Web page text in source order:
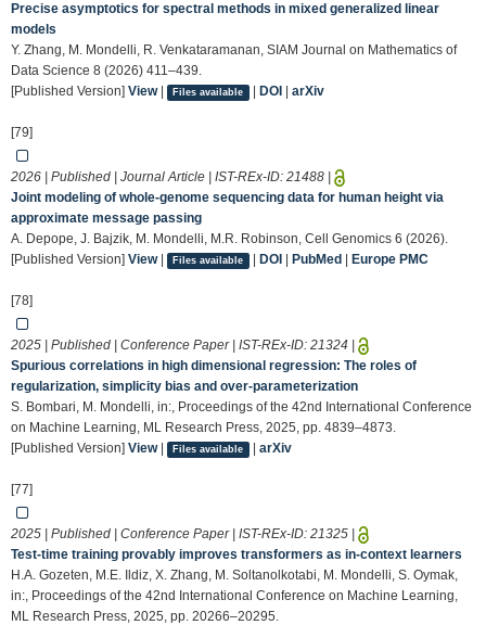
Precise asymptotics for spectral methods in mixed generalized linear
models
Y. Zhang, M. Mondelli, R. Venkataramanan, SIAM Journal on Mathematics of
Data Science 8 (2026) 411–439.
[Published Version] View| Files available | DOI arXiv
[79]
2026 | Published | Journal Article | IST-REx-ID: 21488
Joint modeling of whole-genome sequencing data for human height via
approximate message passing
A. Depope, J. Bajzik, M. Mondelli, M.R. Robinson, Cell Genomics 6 (2026).
[Published Version] View| Files available | DOI PubMed Europe PMC
[78]
2025 | Published | Conference Paper | IST-REx-ID: 21324
Spurious correlations in high dimensional regression: The roles of
regularization, simplicity bias and over-parameterization
S. Bombari, M. Mondelli, in:, Proceedings of the 42nd International Conference
on Machine Learning, ML Research Press, 2025, pp. 4839–4873.
[Published Version] View| Files available | arXiv
[77]
2025 | Published | Conference Paper | IST-REx-ID: 21325
Test-time training provably improves transformers as in-context learners
H.A. Gozeten, M.E. Ildiz, X. Zhang, M. Soltanolkotabi, M. Mondelli, S. Oymak,
in:, Proceedings of the 42nd International Conference on Machine Learning,
ML Research Press, 2025, pp. 20266–20295.